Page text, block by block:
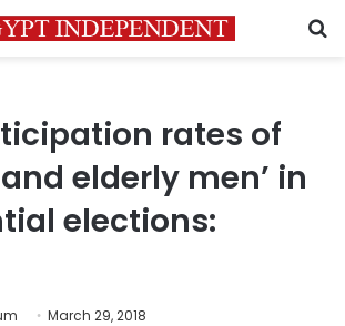
rates of
elderly men’ in
elections:
March 29, 2018